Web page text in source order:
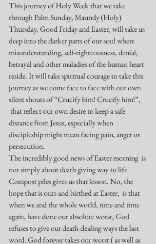
This journey of Holy Week that we take
through Palm Sunday, Maundy (Holy)
Thursday, Good Friday and Easter, will take us
deep into the darker parts of our soul where
misunderstanding, self-righteousness, denial,
betrayal and other maladies of the human heart
reside. It will take spiritual courage to take this
journey as we come face to face with our own
silent shouts of “Crucify him! Crucify him!”,
that reflect our own desire to keep a safe
distance from Jesus, especially when
discipleship might mean facing pain, anger or
persecution.
The incredibly good news of Easter morning  is
not simply about death giving way to life.
Compost piles gives us that lesson. No, the
hope that is ours and birthed at Easter,  is that
when we and the whole world, time and time
again, have done our absolute worst, God
refuses to give our death-dealing ways the last
word. God forever takes our worst ( as well as